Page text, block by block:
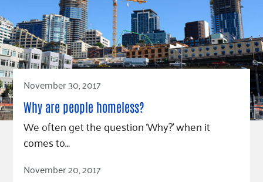
November 30, 2017
Why are people homeless?
We often get the question ‘Why?’ when it
comes to…
Read Article
November 20, 2017